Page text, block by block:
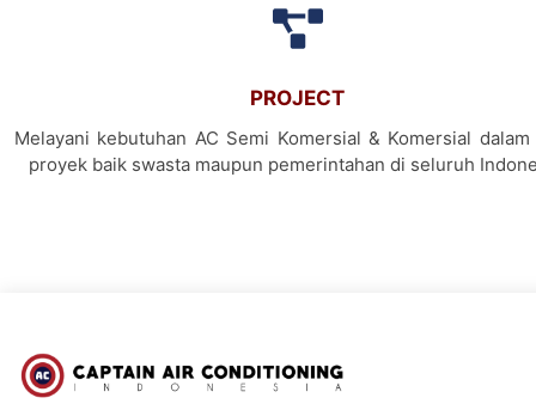
PROJECT
Melayani kebutuhan AC Semi Komersial & Komersial dalam
proyek baik swasta maupun pemerintahan di seluruh